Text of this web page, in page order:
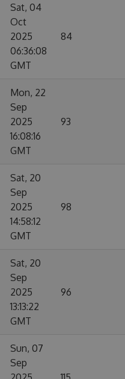
Sat, 04
Oct
2025
06:36:08
GMT
84
Mon, 22
Sep
2025
16:08:16
GMT
93
Sat, 20
Sep
2025
14:58:12
GMT
98
Sat, 20
Sep
2025
13:13:22
GMT
96
Sun, 07
Sep